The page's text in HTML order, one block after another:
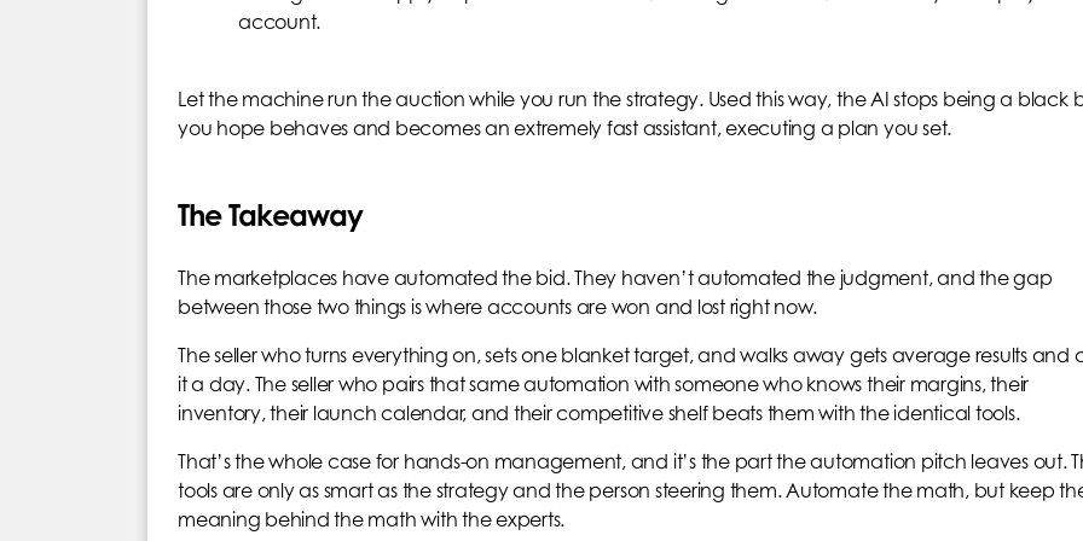
account.
Let the machine run the auction while you run the strategy. Used this way, the AI stops being a black
you hope behaves and becomes an extremely fast assistant, executing a plan you set.
The Takeaway
The marketplaces have automated the bid. They haven’t automated the judgment, and the gap
between those two things is where accounts are won and lost right now.
The seller who turns everything on, sets one blanket target, and walks away gets average results and
it a day. The seller who pairs that same automation with someone who knows their margins, their
inventory, their launch calendar, and their competitive shelf beats them with the identical tools.
That’s the whole case for hands-on management, and it’s the part the automation pitch leaves out.
tools are only as smart as the strategy and the person steering them. Automate the math, but keep
meaning behind the math with the experts.